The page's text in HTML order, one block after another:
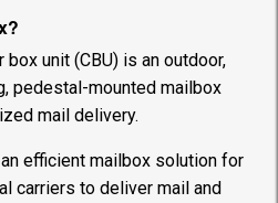
unit (CBU) is an outdoor,
pedestal-mounted mailbox
mail delivery.
efficient mailbox solution for
carriers to deliver mail and